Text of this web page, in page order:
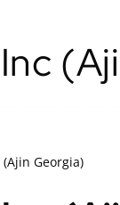
(Ajin Georgia)